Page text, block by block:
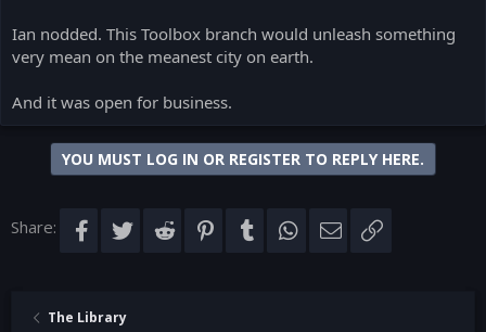
Ian nodded. This Toolbox branch would unleash something
very mean on the meanest city on earth.
And it was open for business.
YOU MUST LOG IN OR REGISTER TO REPLY HERE.
Share: Facebook
TwitterReddit Pinterest
Tumblr WhatsApp
EmailLink
The Library